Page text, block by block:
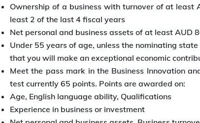
Ownership of a business with turnover of at least
least 2 of the last 4 fiscal years
Net personal and business assets of at least AUD
Under 55 years of age, unless the nominating
that you will make an exceptional economic
Meet the pass mark in the Business Innovation
test currently 65 points. Points are awarded on:
Age, English language ability, Qualifications
Experience in business or investment